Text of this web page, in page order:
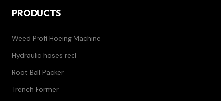
PRODUCTS
Weed Profi Hoeing Machine
Hydraulic hoses reel
Root Ball Packer
Trench Former